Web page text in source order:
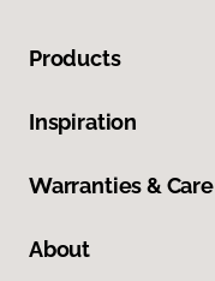
Products
Inspiration
Warranties & Care
About